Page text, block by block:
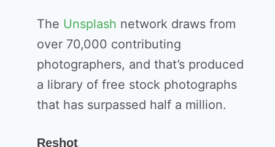
The Unsplash network draws from
over 70,000 contributing
photographers, and that’s produced
a library of free stock photographs
that has surpassed half a million.
Reshot